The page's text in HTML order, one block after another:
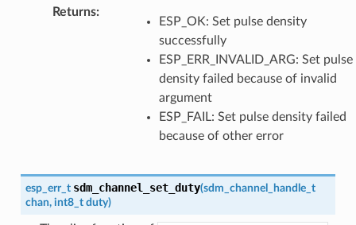
Returns:
ESP_OK: Set pulse density
successfully
ESP_ERR_INVALID_ARG: Set pulse
density failed because of invalid
argument
ESP_FAIL: Set pulse density failed
because of other error
esp_err_t sdm_channel_set_duty(sdm_channel_handle_t
chan, int8_t duty)